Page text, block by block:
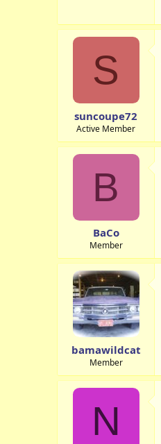
S
suncoupe72
Active Member
B
BaCo
Member
bamawildcat
Member
N